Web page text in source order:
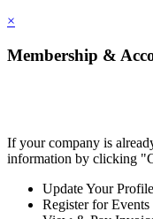
×
Membership &
If your company is
information by clicking
Update Your Profile
Register for Events